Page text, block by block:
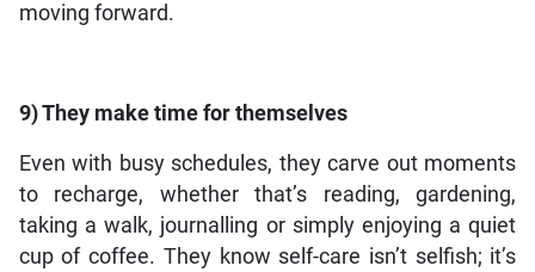
moving forward.
9) They make time for themselves
Even with busy schedules, they carve out moments
to recharge, whether that’s reading, gardening,
taking a walk, journalling or simply enjoying a quiet
cup of coffee. They know self-care isn’t selfish; it’s